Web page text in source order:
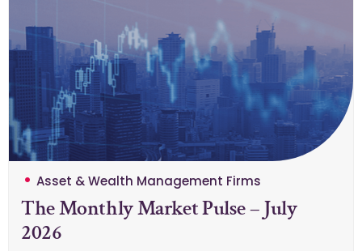
Asset & Wealth Management Firms
The Monthly Market Pulse – July
2026